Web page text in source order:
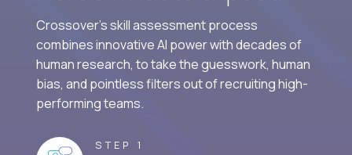
Crossover's skill assessment process
combines innovative AI power with decades of
human research, to take the guesswork, human
bias, and pointless filters out of recruiting high-
performing teams.
STEP 1